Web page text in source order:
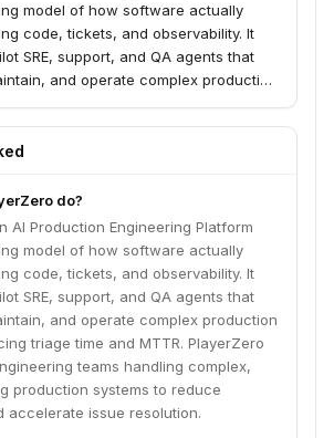
model of how software actually
code, tickets, and observability. It
SRE, support, and QA agents that
and operate complex production
teams handling complex,
production systems to reduce
do?
AI Production Engineering Platform
model of how software actually
code, tickets, and observability. It
SRE, support, and QA agents that
and operate complex production
triage time and MTTR. PlayerZero
teams handling complex,
production systems to reduce
accelerate issue resolution.